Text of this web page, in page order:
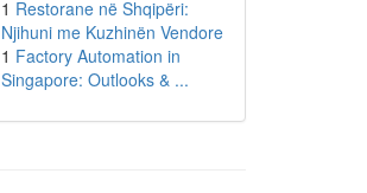
1 Restorane në Shqipëri:
Njihuni me Kuzhinën Vendore
1 Factory Automation in
Singapore: Outlooks & ...